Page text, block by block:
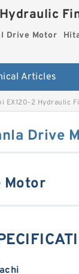
Drive Motor
Articles
EX120-2 Hydraulic
Drive
Motor